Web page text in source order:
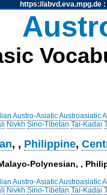
https://abvd.eva.mpg.de:
Austro-AsiaticAustroasiatic
Nivkh Sino-Tibetan Tai-Kadai
, , Philippine,
Polynesian, ,
Austro-AsiaticAustroasiatic
Nivkh Sino-Tibetan Tai-Kadai